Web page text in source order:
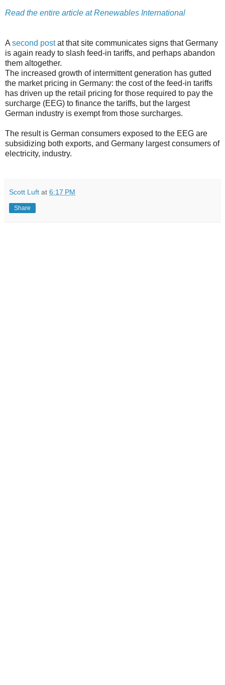
Read the entire article at Renewables International
A second postat that site communicates signs that Germany
is again ready to slash feed-in tariffs, and perhaps abandon
them altogether.
The increased growth of intermittent generation has gutted
the market pricing in Germany: the cost of the feed-in tariffs
has driven up the retail pricing for those required to pay the
surcharge (EEG) to finance the tariffs, but the largest
German industry is exempt from those surcharges.
The result is German consumers exposed to the EEG are
subsidizing both exports, and Germany largest consumers of
electricity, industry.
Scott Luft at 6:17 PM
Share